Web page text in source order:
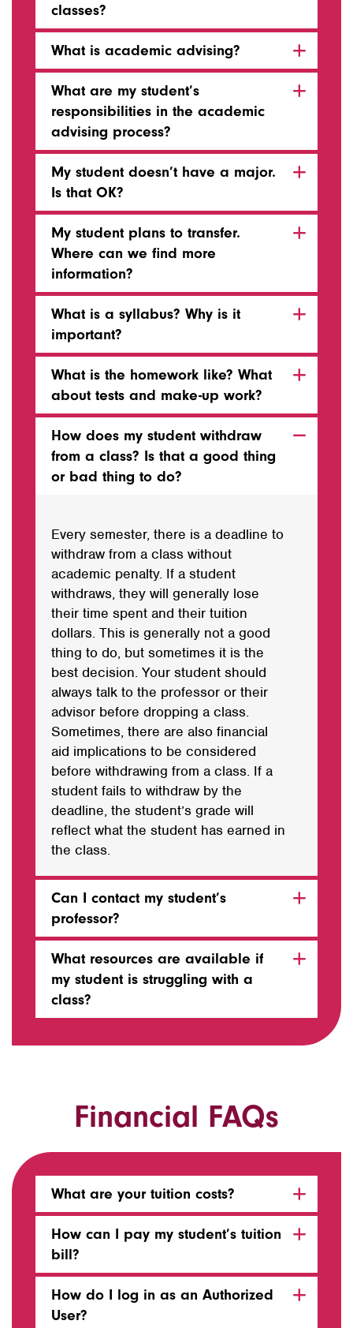
classes?
What is academic advising?
What are my student’s
responsibilities in the academic
advising process?
My student doesn’t have a major.
Is that OK?
My student plans to transfer.
Where can we find more
information?
What is a syllabus? Why is it
important?
What is the homework like? What
about tests and make-up work?
How does my student withdraw
from a class? Is that a good thing
or bad thing to do?
Every semester, there is a deadline to
withdraw from a class without
academic penalty. If a student
withdraws, they will generally lose
their time spent and their tuition
dollars. This is generally not a good
thing to do, but sometimes it is the
best decision. Your student should
always talk to the professor or their
advisor before dropping a class.
Sometimes, there are also financial
aid implications to be considered
before withdrawing from a class. If a
student fails to withdraw by the
deadline, the student’s grade will
reflect what the student has earned in
the class.
Can I contact my student’s
professor?
What resources are available if
my student is struggling with a
class?
Financial FAQs
What are your tuition costs?
How can I pay my student’s tuition
bill?
How do I log in as an Authorized
User?